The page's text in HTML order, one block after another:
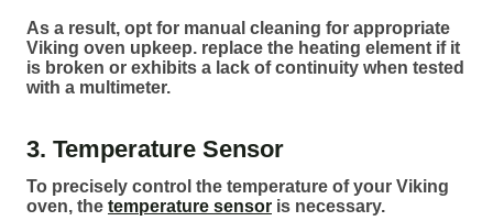
As a result, opt for manual cleaning for appropriate
Viking oven upkeep. replace the heating element if it
is broken or exhibits a lack of continuity when tested
with a multimeter.
3. Temperature Sensor
To precisely control the temperature of your Viking
oven, the temperature sensor is necessary.